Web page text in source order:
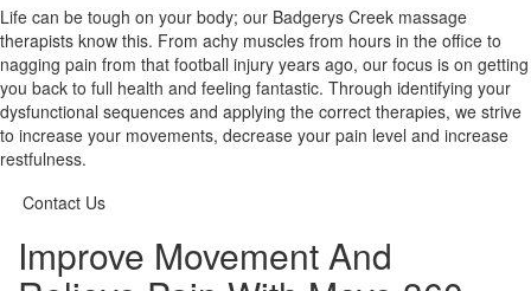
Life can be tough on your body; our Badgerys Creek massage
therapists know this. From achy muscles from hours in the office to
nagging pain from that football injury years ago, our focus is on getting
you back to full health and feeling fantastic. Through identifying your
dysfunctional sequences and applying the correct therapies, we strive
to increase your movements, decrease your pain level and increase
restfulness.
Contact Us
Improve Movement And